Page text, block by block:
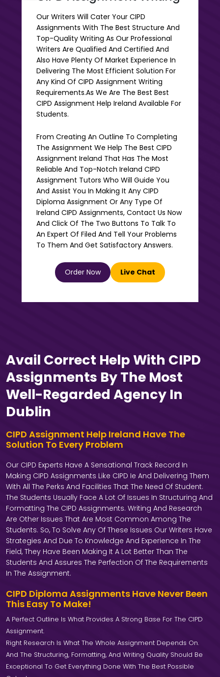
Our Writers Will Cater Your CIPD
Assignments With The Best Structure And
Top-Quality Writing As Our Professional
Writers Are Qualified And Certified And
Also Have Plenty Of Market Experience In
Delivering The Most Efficient Solution For
Any Kind Of CIPD Assignment Writing
Requirements.as We Are The Best Best
CIPD Assignment Help Ireland Available For
Students.
From Creating An Outline To Completing
The Assignment We Help The Best CIPD
Assignment Ireland That Has The Most
Reliable And Top-Notch Ireland CIPD
Assignment Tutors Who Will Guide You
And Assist You In Making It Any CIPD
Diploma Assignment Or Any Type Of
Ireland CIPD Assignments, Contact Us Now
And Click Of The Two Buttons To Talk To
An Expert Of Filed And Tell Your Problems
To Them And Get Satisfactory Answers.
Order Now Live Chat
Avail Correct Help With CIPD
Assignments By The Most
Well-Regarded Agency In
Dublin
CIPD Assignment Help Ireland Have The
Solution To Every Problem
Our CIPD Experts Have A Sensational Track Record In
Making CIPD Assignments Like CIPD Ie And Delivering Them
With All The Perks And Facilities That The Need Of Student.
The Students Usually Face A Lot Of Issues In Structuring And
Formatting The CIPD Assignments. Writing And Research
Are Other Issues That Are Most Common Among The
Students. So, To Solve Any Of These Issues Our Writers Have
Strategies And Due To Knowledge And Experience In The
Field, They Have Been Making It A Lot Better Than The
Students And Assures The Perfection Of The Requirements
In The Assignment.
CIPD Diploma Assignments Have Never Been
This Easy To Make!
A Perfect Outline Is What Provides A Strong Base For The CIPD
Assignment.
Right Research Is What The Whole Assignment Depends On.
And The Structuring, Formatting, And Writing Quality Should Be
Exceptional To Get Everything Done With The Best Possible